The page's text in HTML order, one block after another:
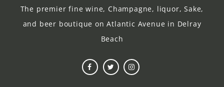
The premier fine wine, Champagne, liquor, Sake,
and beer boutique on Atlantic Avenue in Delray
Beach